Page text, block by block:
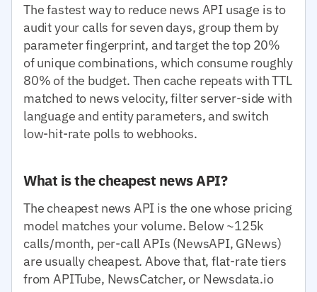
The fastest way to reduce news API usage is to
audit your calls for seven days, group them by
parameter fingerprint, and target the top 20%
of unique combinations, which consume roughly
80% of the budget. Then cache repeats with TTL
matched to news velocity, filter server-side with
language and entity parameters, and switch
low-hit-rate polls to webhooks.
What is the cheapest news API?
The cheapest news API is the one whose pricing
model matches your volume. Below ~125k
calls/month, per-call APIs (NewsAPI, GNews)
are usually cheapest. Above that, flat-rate tiers
from APITube, NewsCatcher, or Newsdata.io